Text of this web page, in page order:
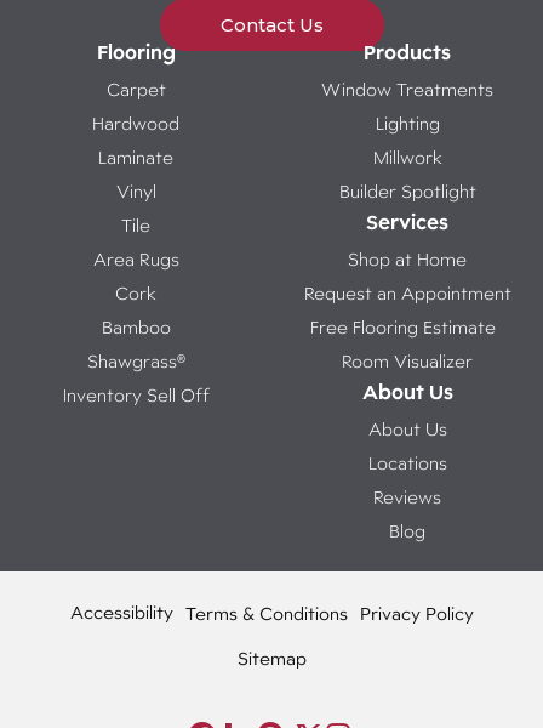
Contact Us
Flooring
Carpet
Hardwood
Laminate
Vinyl
Tile
Area Rugs
Cork
Bamboo
Shawgrass®
Inventory Sell Off
Products
Window Treatments
Lighting
Millwork
Builder Spotlight
Services
Shop at Home
Request an Appointment
Free Flooring Estimate
Room Visualizer
About Us
About Us
Locations
Reviews
Blog
Accessibility Terms & Conditions Privacy Policy
Sitemap